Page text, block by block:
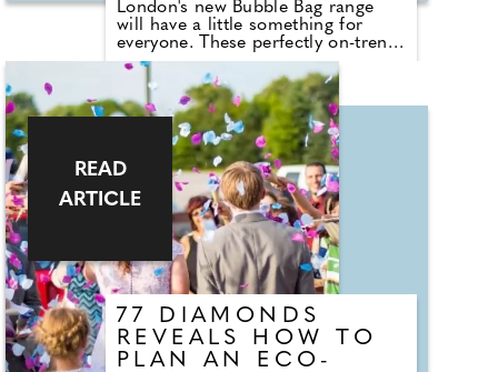
London's new Bubble Bag range
will have a little something for
everyone. These perfectly on-trend
Bubble Bags are a delight to have
and to hold, voluminous but soft
and with a wide opening, and a
choice of wearing as a clutch, grab
or crossbody for all stages of the
day and night.Dear brides-to-be,
we've got your 'something new' and
'something blue'! The Bubble Bag
Bride Bag is made of blue faux fur
with embroidery, and it comes with
a detachable strap to clip on or
off, depending on your mood.
77 DIAMONDS
REVEALS HOW TO
PLAN AN ECO-
READ
ARTICLE